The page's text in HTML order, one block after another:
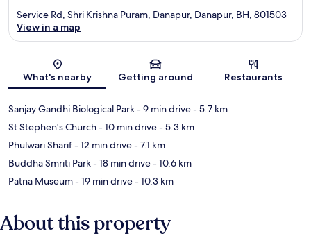
Map
Service Rd, Shri Krishna Puram, Danapur, Danapur, BH, 801503
View in a map
What's nearby Getting around Restaurants
Sanjay Gandhi Biological Park- 9 min drive- 5.7 km
St Stephen's Church- 10 min drive- 5.3 km
Phulwari Sharif- 12 min drive- 7.1 km
Buddha Smriti Park- 18 min drive- 10.6 km
Patna Museum- 19 min drive- 10.3 km
About this property